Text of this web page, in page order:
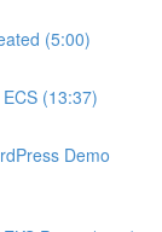
(5:00)
(13:37)
Demo